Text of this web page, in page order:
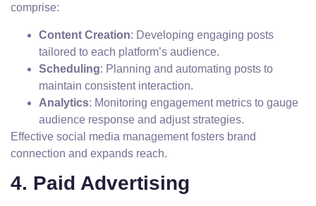
comprise:
Content Creation: Developing engaging posts
tailored to each platform’s audience.
Scheduling: Planning and automating posts to
maintain consistent interaction.
Analytics: Monitoring engagement metrics to gauge
audience response and adjust strategies.
Effective social media management fosters brand
connection and expands reach.
4. Paid Advertising